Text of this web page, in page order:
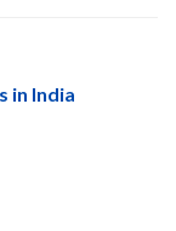
in India